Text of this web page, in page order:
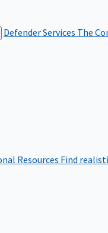
Defender Services The
Resources Find